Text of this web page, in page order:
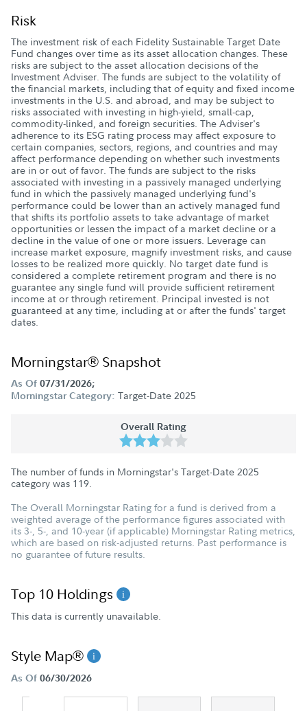
Risk
The investment risk of each Fidelity Sustainable Target Date
Fund changes over time as its asset allocation changes. These
risks are subject to the asset allocation decisions of the
Investment Adviser. The funds are subject to the volatility of
the financial markets, including that of equity and fixed income
investments in the U.S. and abroad, and may be subject to
risks associated with investing in high-yield, small-cap,
commodity-linked, and foreign securities. The Adviser's
adherence to its ESG rating process may affect exposure to
certain companies, sectors, regions, and countries and may
affect performance depending on whether such investments
are in or out of favor. The funds are subject to the risks
associated with investing in a passively managed underlying
fund in which the passively managed underlying fund's
performance could be lower than an actively managed fund
that shifts its portfolio assets to take advantage of market
opportunities or lessen the impact of a market decline or a
decline in the value of one or more issuers. Leverage can
increase market exposure, magnify investment risks, and cause
losses to be realized more quickly. No target date fund is
considered a complete retirement program and there is no
guarantee any single fund will provide sufficient retirement
income at or through retirement. Principal invested is not
guaranteed at any time, including at or after the funds' target
dates.
Morningstar® Snapshot
As Of 07/31/2026;
Morningstar Category: Target-Date 2025
Overall Rating
The number of funds in Morningstar's Target-Date 2025
category was 119.
The Overall Morningstar Rating for a fund is derived from a
weighted average of the performance figures associated with
its 3-, 5-, and 10-year (if applicable) Morningstar Rating metrics,
which are based on risk-adjusted returns. Past performance is
no guarantee of future results.
Top 10 Holdings
This data is currently unavailable.
Style Map®
As Of 06/30/2026